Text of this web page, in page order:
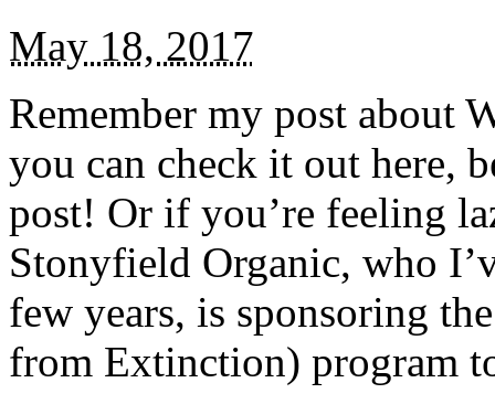
May 18, 2017
Remember my post about
you can check it out here,
post! Or if you’re feeling
Stonyfield Organic, who
few years, is sponsoring
from Extinction) program